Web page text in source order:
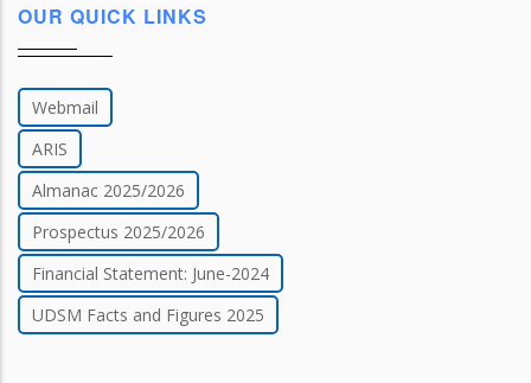
OUR QUICK LINKS
Webmail
ARIS
Almanac 2025/2026
Prospectus 2025/2026
Financial Statement: June-2024
UDSM Facts and Figures 2025